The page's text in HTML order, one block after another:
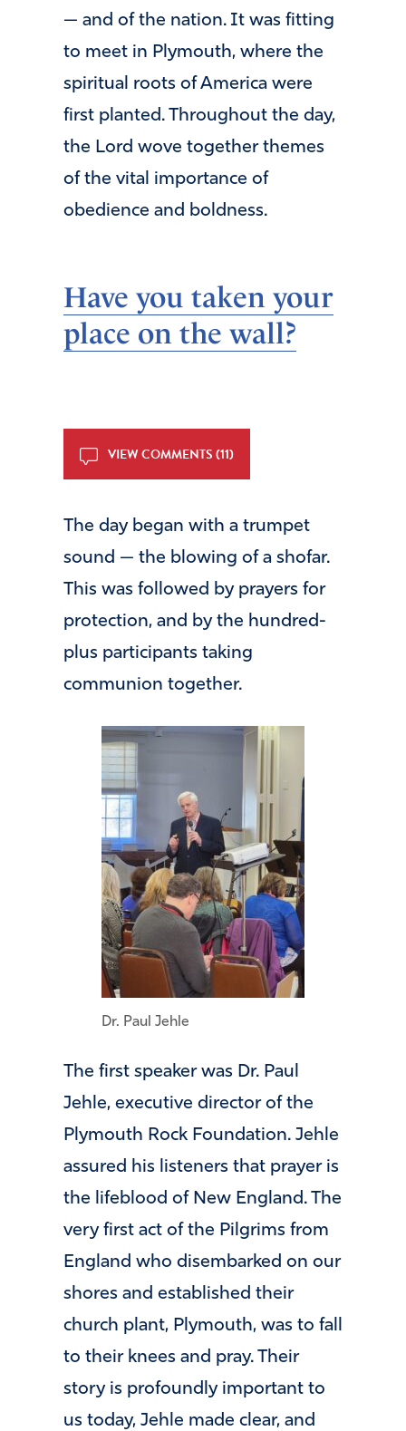
— and of the nation. It was fitting
to meet in Plymouth, where the
spiritual roots of America were
first planted. Throughout the day,
the Lord wove together themes
of the vital importance of
obedience and boldness.
Have you taken your
place on the wall?
VIEW COMMENTS (11)
The day began with a trumpet
sound — the blowing of a shofar.
This was followed by prayers for
protection, and by the hundred-
plus participants taking
communion together.
Dr. Paul Jehle
The first speaker was Dr. Paul
Jehle, executive director of the
Plymouth Rock Foundation. Jehle
assured his listeners that prayer is
the lifeblood of New England. The
very first act of the Pilgrims from
England who disembarked on our
shores and established their
church plant, Plymouth, was to fall
to their knees and pray. Their
story is profoundly important to
us today, Jehle made clear, and